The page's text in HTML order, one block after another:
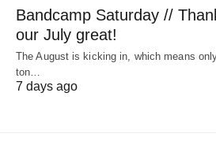
Bandcamp Saturday //
our July great!
The August is kicking in, which means
ton…
7 days ago